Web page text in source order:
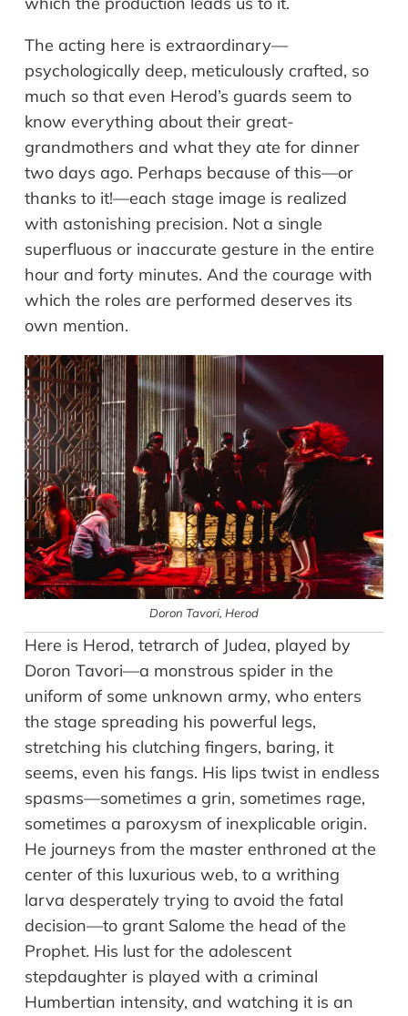
The acting here is extraordinary—
psychologically deep, meticulously crafted, so
much so that even Herod’s guards seem to
know everything about their great-
grandmothers and what they ate for dinner
two days ago. Perhaps because of this—or
thanks to it!—each stage image is realized
with astonishing precision. Not a single
superfluous or inaccurate gesture in the entire
hour and forty minutes. And the courage with
which the roles are performed deserves its
own mention.
Doron Tavori, Herod
Here is Herod, tetrarch of Judea, played by
Doron Tavori—a monstrous spider in the
uniform of some unknown army, who enters
the stage spreading his powerful legs,
stretching his clutching fingers, baring, it
seems, even his fangs. His lips twist in endless
spasms—sometimes a grin, sometimes rage,
sometimes a paroxysm of inexplicable origin.
He journeys from the master enthroned at the
center of this luxurious web, to a writhing
larva desperately trying to avoid the fatal
decision—to grant Salome the head of the
Prophet. His lust for the adolescent
stepdaughter is played with a criminal
Humbertian intensity, and watching it is an